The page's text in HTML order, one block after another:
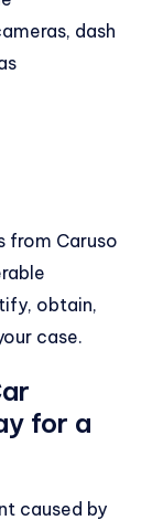
dash
from Caruso
obtain,
case.
for a
caused by